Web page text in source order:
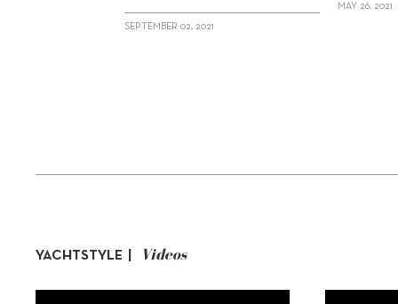
SEPTEMBER 02, 2021
MAY 26, 2021
YACHTSTYLE | Videos